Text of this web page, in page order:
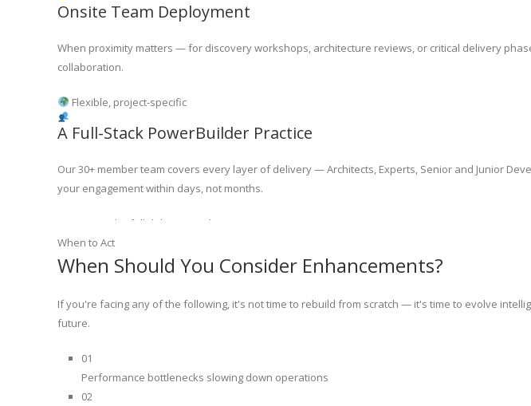
Onsite Team Deployment
When proximity matters — for discovery workshops, architecture reviews, or critical delivery
collaboration.
Flexible, project-specific
A Full-Stack PowerBuilder Practice
Our 30+ member team covers every layer of delivery — Architects, Experts, Senior and Junior
your engagement within days, not months.
30+ across the full delivery stack
When to Act
When Should You Consider Enhancements?
If you're facing any of the following, it's not time to rebuild from scratch — it's time to evolve
future.
01
Performance bottlenecks slowing down operations
02